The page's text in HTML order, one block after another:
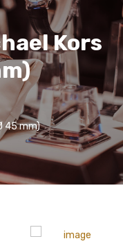
Kors
45 mm)